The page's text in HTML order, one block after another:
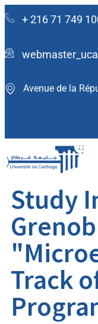
+ 216 71 749
Avenue de la
Study
Track